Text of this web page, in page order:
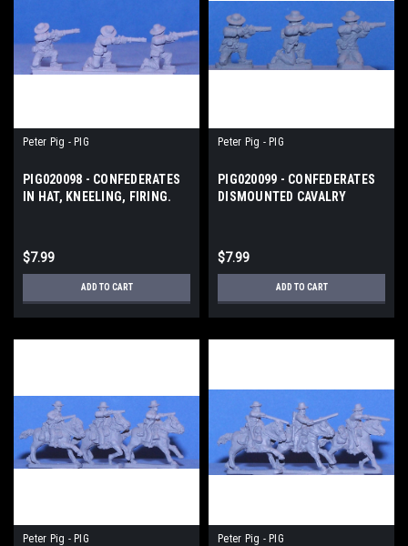
Peter Pig - PIG
PIG020098 - CONFEDERATES
IN HAT, KNEELING, FIRING.
$7.99
ADD TO CART
Peter Pig - PIG
PIG020099 - CONFEDERATES
DISMOUNTED CAVALRY
$7.99
ADD TO CART
Peter Pig - PIG Peter Pig - PIG